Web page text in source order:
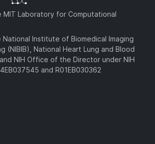
MIT Laboratory for Computational
Institute of Biomedical Imaging
(NIBIB), National Heart Lung and Blood
NIH Office of the Director under NIH
and R01EB030362